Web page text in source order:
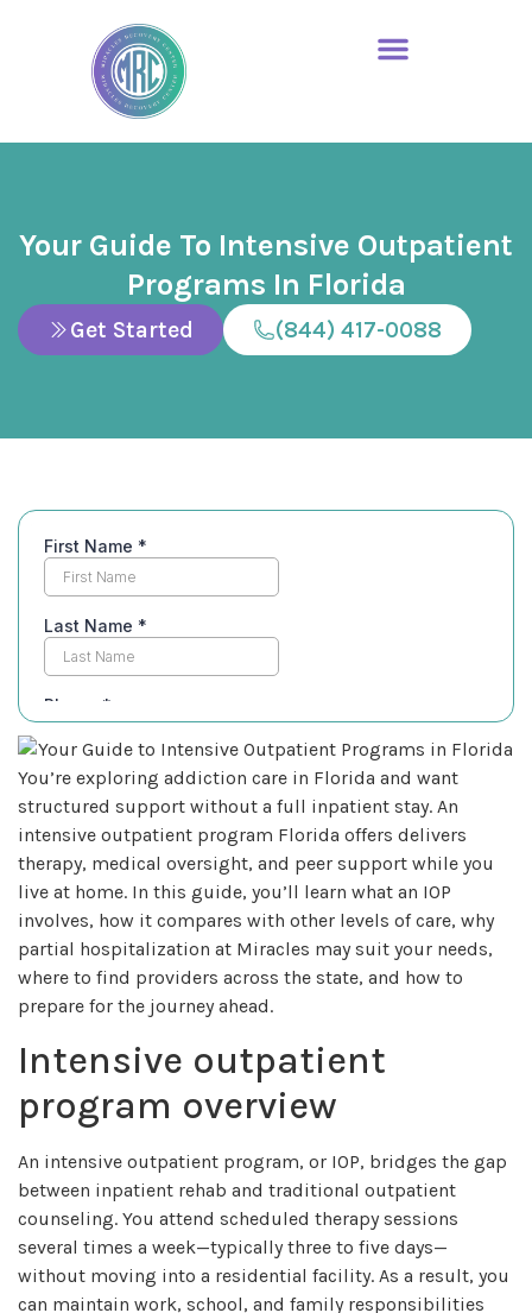
Your Guide To Intensive Outpatient
Programs In Florida
Get Started (844) 417-0088
You’re exploring addiction care in Florida and want
structured support without a full inpatient stay. An
intensive outpatient program Florida offers delivers
therapy, medical oversight, and peer support while you
live at home. In this guide, you’ll learn what an IOP
involves, how it compares with other levels of care, why
partial hospitalization at Miracles may suit your needs,
where to find providers across the state, and how to
prepare for the journey ahead.
Intensive outpatient
program overview
An intensive outpatient program, or IOP, bridges the gap
between inpatient rehab and traditional outpatient
counseling. You attend scheduled therapy sessions
several times a week—typically three to five days—
without moving into a residential facility. As a result, you
can maintain work, school, and family responsibilities